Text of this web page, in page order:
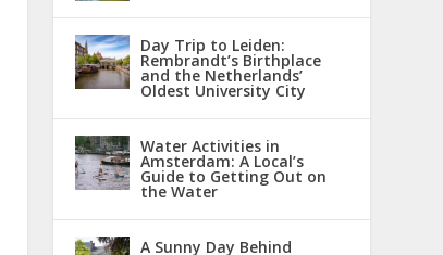
Day Trip to Leiden:
Rembrandt’s Birthplace
and the Netherlands’
Oldest University City
Water Activities in
Amsterdam: A Local’s
Guide to Getting Out on
the Water
A Sunny Day Behind